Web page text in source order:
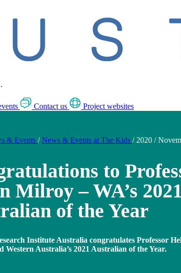
.
Contact us Project websites
& Events / News & Events at The Kids / 2020 /
to
Milroy – WA’s 2021
of the Year
Institute Australia congratulates Professor
Western Australia’s 2021 Australian of the Year.